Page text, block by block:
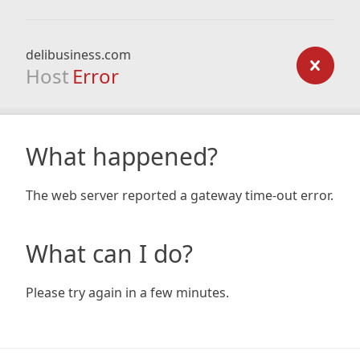
delibusiness.com
Host Error
What happened?
The web server reported a gateway time-out error.
What can I do?
Please try again in a few minutes.